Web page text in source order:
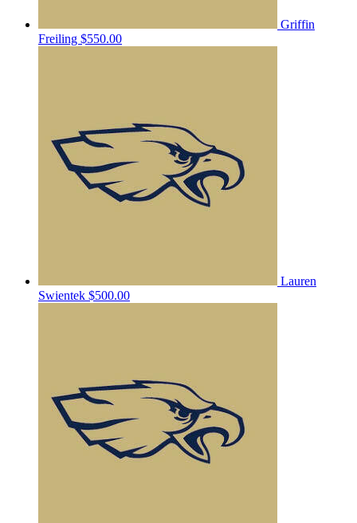
Griffin
Freiling $550.00
Lauren
Swientek $500.00